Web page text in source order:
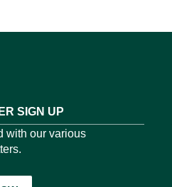
SIGN UP
with our various